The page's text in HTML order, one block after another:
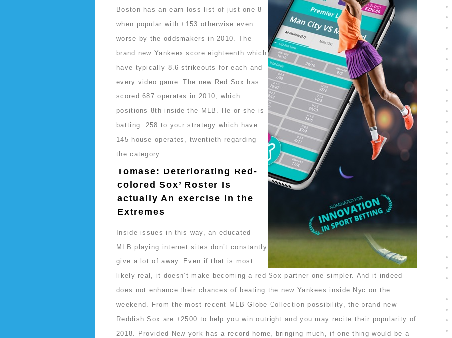
Boston has an earn-loss list of just one-8
when popular with +153 otherwise even
worse by the oddsmakers in 2010. The
brand new Yankees score eighteenth which
have typically 8.6 strikeouts for each and
every video game. The new Red Sox has
scored 687 operates in 2010, which
positions 8th inside the MLB. He or she is
batting .258 to your strategy which have
145 house operates, twentieth regarding
the category.
Tomase: Deteriorating Red-
colored Sox’ Roster Is
actually An exercise In the
Extremes
Inside issues in this way, an educated
MLB playing internet sites don’t constantly
give a lot of away. Even if that is most
likely real, it doesn’t make becoming a red Sox partner one simpler. And it indeed
does not enhance their chances of beating the new Yankees inside Nyc on the
weekend. From the most recent MLB Globe Collection possibility, the brand new
Reddish Sox are +2500 to help you win outright and you may recite their popularity of
2018. Provided New york has a record home, bringing much, if one thing would be a